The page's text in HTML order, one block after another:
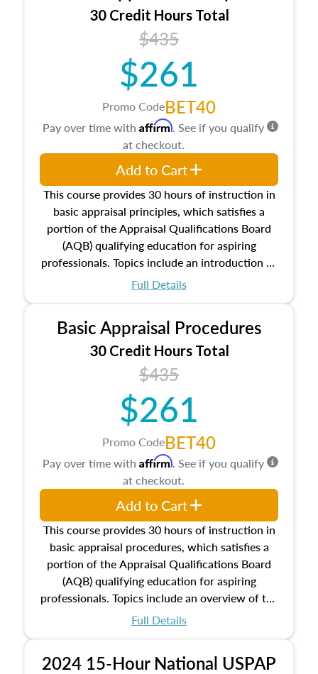
30 Credit Hours Total
$435
$261
Promo CodeBET40
This course provides 30 hours of instruction in
basic appraisal principles, which satisfies a
portion of the Appraisal Qualifications Board
(AQB) qualifying education for aspiring
professionals. Topics include an introduction to
the appraisal profession, real estate concepts
estate, and an introduction to contracts and
leases appraisers may find in real estate. The
course also dives into types of and approaches
to value, influences on real estate, economic
principles, and real estate markets. The course
closes on the ethics in theory and practice of
appraisal along with valuation bias, fair
housing, and equal opportunity that will be top
of mind in an appraisal practice.
Full Details
Pay over time with Affirm. See if you qualify
at checkout.
Add to Cart
Basic Appraisal Procedures
30 Credit Hours Total
$435
$261
Promo CodeBET40
This course provides 30 hours of instruction in
basic appraisal procedures, which satisfies a
portion of the Appraisal Qualifications Board
(AQB) qualifying education for aspiring
professionals. Topics include an overview of the
appraisal process and approaches, math and
location and neighborhood characteristics,
Full Details
Pay over time with Affirm. See if you qualify
at checkout.
Add to Cart
2024 15-Hour National USPAP